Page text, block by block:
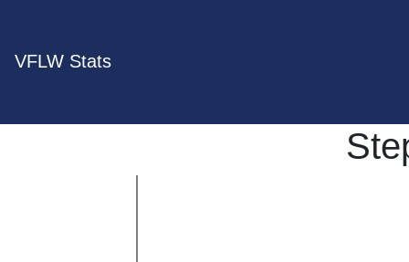
VFLW Stats